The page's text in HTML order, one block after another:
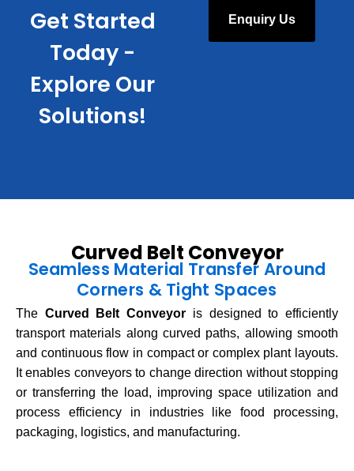
Get Started
Today -
Explore Our
Solutions!
Enquiry Us
Curved Belt Conveyor
Seamless Material Transfer Around
Corners & Tight Spaces
The Curved Belt Conveyor is designed to efficiently
transport materials along curved paths, allowing smooth
and continuous flow in compact or complex plant layouts.
It enables conveyors to change direction without stopping
or transferring the load, improving space utilization and
process efficiency in industries like food processing,
packaging, logistics, and manufacturing.